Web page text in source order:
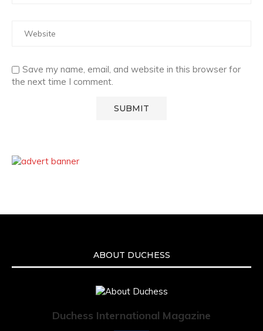
Save my name, email, and website in this browser for
the next time I comment.
ABOUT DUCHESS
Duchess International Magazine